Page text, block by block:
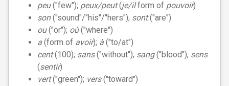
peu("few"); peux/peut(je/ilform of pouvoir)
son("sound"/"his"/"hers"); sont("are")
ou("or"); où("where")
a (form of avoir); à ("to/at")
cent(100); sans("without"); sang("blood"), sens
(sentir)
vert("green"); vers("toward")